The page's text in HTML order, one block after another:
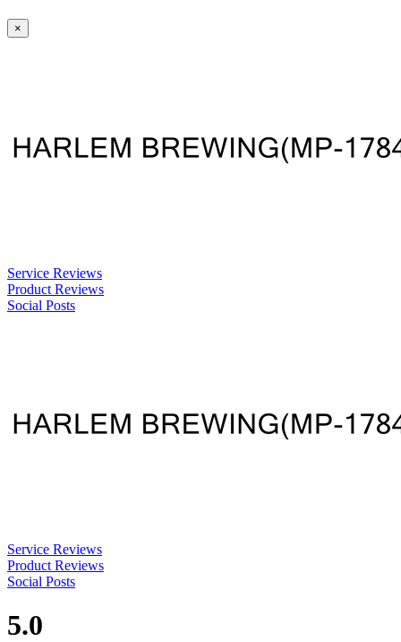
×
Service Reviews
Product Reviews
Social Posts
Service Reviews
Product Reviews
Social Posts
5.0